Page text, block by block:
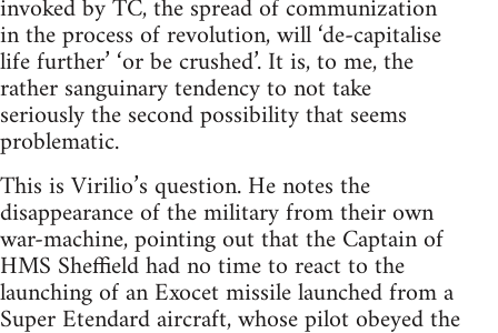
invoked by TC, the spread of communization
in the process of revolution, will ‘de-capitalise
life further’ ‘or be crushed’. It is, to me, the
rather sanguinary tendency to not take
seriously the second possibility that seems
problematic.
This is Virilio’s question. He notes the
disappearance of the military from their own
war-machine, pointing out that the Captain of
HMS Sheffield had no time to react to the
launching of an Exocet missile launched from a
Super Etendard aircraft, whose pilot obeyed the